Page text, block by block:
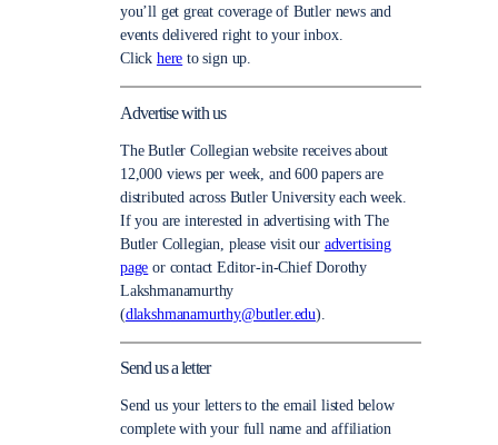
you’ll get great coverage of Butler news and
events delivered right to your inbox.
Click here to sign up.
Advertise with us
The Butler Collegian website receives about
12,000 views per week, and 600 papers are
distributed across Butler University each week.
If you are interested in advertising with The
Butler Collegian, please visit our advertising
page or contact Editor-in-Chief Dorothy
Lakshmanamurthy
(dlakshmanamurthy@butler.edu).
Send us a letter
Send us your letters to the email listed below
complete with your full name and affiliation